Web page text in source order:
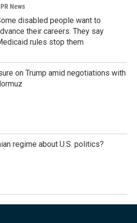
News
disabled people want to
their careers. They say
rules stop them
on Trump amid negotiations with
regime about U.S. politics?